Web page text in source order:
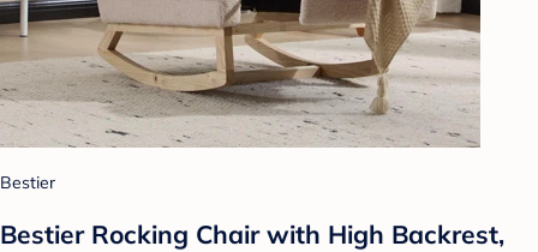
Bestier
Bestier Rocking Chair with High Backrest,